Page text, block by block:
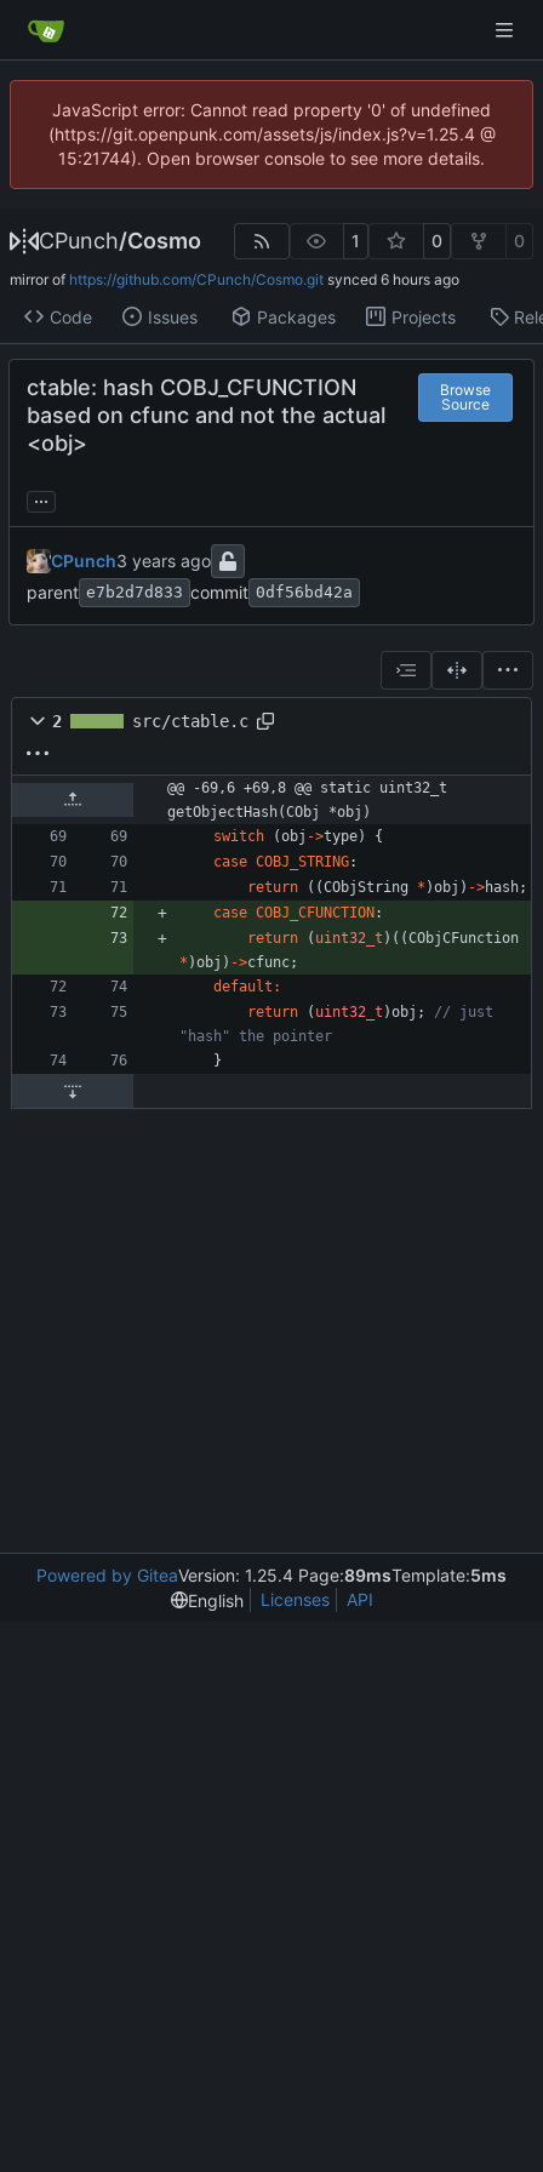
JavaScript error: Cannot read property '0' of undefined
(https://git.openpunk.com/assets/js/index.js?v=1.25.4 @
15:21744). Open browser console to see more details.
CPunch/Cosmo 1 0 0
mirror of https://github.com/CPunch/Cosmo.git synced
Code Issues Packages Projects
ctable: hash COBJ_CFUNCTION
based on cfunc and not the actual
<obj>
Browse
Source
...
CPunch
parent e7b2d7d833 commit 0df56bd42a
2 src/ctable.c
@@ -69,6 +69,8 @@ static uint32_t
getObjectHash(CObj *obj)
switch
(obj ->type)
{
case COBJ_STRING:
return
( (CObjString * )obj ) ->hash;
case COBJ_CFUNCTION :
return
( uint32_t ) ( (CObjCFunction
* )obj ) ->cfunc;
default :
return
( uint32_t )obj ;
// just
}
Powered by GiteaVersion: 1.25.4 Page:89msTemplate:5ms
English
Licenses API